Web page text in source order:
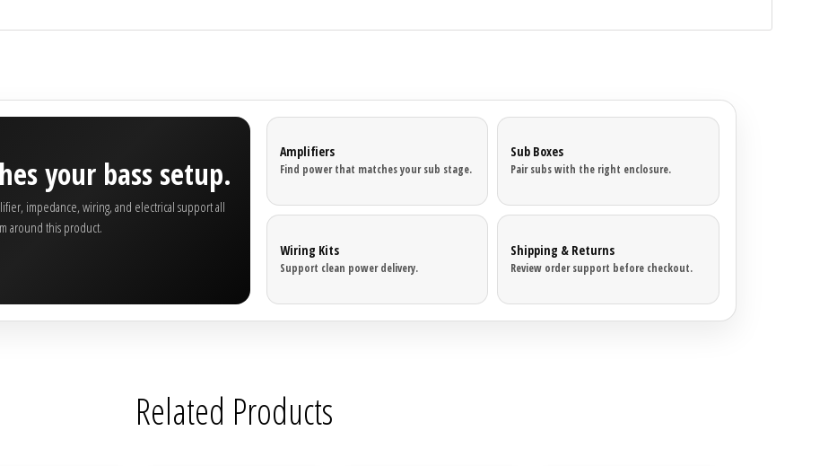
your bass setup.
impedance, wiring, and electrical support all
around this product.
Amplifiers
Find power that matches your sub stage.
Sub Boxes
Pair subs with the right enclosure.
Wiring Kits
Support clean power delivery.
Shipping & Returns
Review order support before checkout.
Related Products